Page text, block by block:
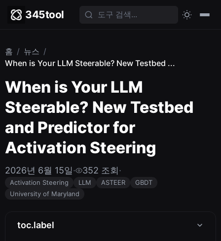
345tool
홈 / 뉴스 /
When is Your LLM Steerable? New Testbed ...
When is Your LLM
Steerable? New Testbed
and Predictor for
Activation Steering
2026년 6월 15일· 352 조회·
Activation Steering LLM ASTEER
GBDT
University of Maryland
toc.label